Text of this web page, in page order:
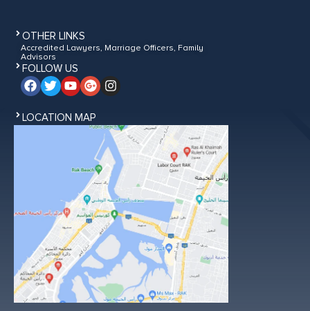
OTHER LINKS
Accredited Lawyers, Marriage Officers, Family
Advisors
FOLLOW US
LOCATION MAP